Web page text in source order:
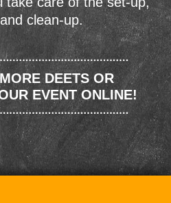
clean-up.
DEETS OR
EVENT ONLINE!